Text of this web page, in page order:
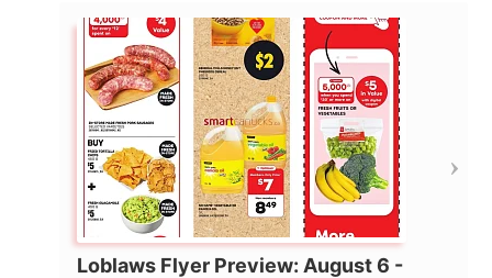
Loblaws Flyer Preview: August 6 -